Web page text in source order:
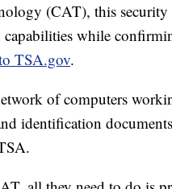
(CAT), this
while
TSA.gov.
of computers
identification